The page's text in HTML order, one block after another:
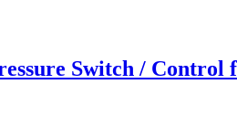
Switch /